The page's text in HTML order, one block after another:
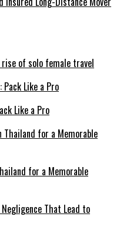
of solo female travel
Like a Pro
for a Memorable